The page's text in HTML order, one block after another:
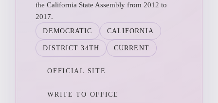
the California State Assembly from 2012 to
2017.
DEMOCRATIC CALIFORNIA
DISTRICT 34TH CURRENT
OFFICIAL SITE
WRITE TO OFFICE